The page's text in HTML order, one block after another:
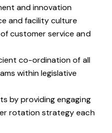
and innovation
and facility culture
customer service and
co-ordination of all
within legislative
by providing engaging
rotation strategy each